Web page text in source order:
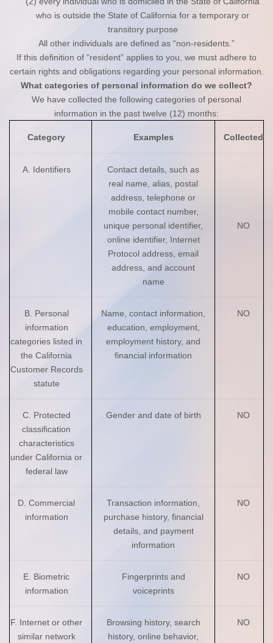
who is outside the State of California for a temporary or
transitory purpose
All other individuals are defined as “non-residents.”
If this definition of “resident” applies to you, we must adhere to
certain rights and obligations regarding your personal information.
What categories of personal information do we collect?
We have collected the following categories of personal
information in the past twelve (12) months:
Category Examples Collected
A. Identifiers
Contact details, such as
real name, alias, postal
address, telephone or
mobile contact number,
unique personal identifier,
online identifier, Internet
Protocol address, email
address, and account
name
NO
B. Personal
information
categories listed in
the California
Customer Records
statute
Name, contact information,
education, employment,
employment history, and
financial information
NO
C. Protected
classification
characteristics
under California or
federal law
Gender and date of birth NO
D. Commercial
information
Transaction information,
purchase history, financial
details, and payment
information
NO
E. Biometric
information
Fingerprints and
voiceprints
NO
F. Internet or other
similar network
Browsing history, search
history, online behavior,
NO